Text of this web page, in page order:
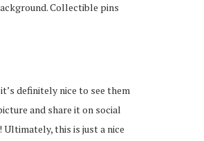
Collectible pins
it’s definitely nice to see them
and share it on social
this is just a nice